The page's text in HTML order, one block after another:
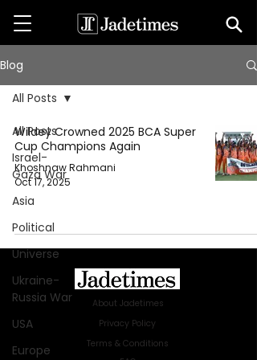
Blog
All Posts
Israel-
Gaza War
Asia
Political
Universe
Ukraine-
Russia War
USA
Europe
All Posts
Wildey Crowned 2025 BCA Super
Cup Champions Again
Khoshnaw Rahmani
Oct 17, 2025
About Jadetimes
Privacy Policy
Terms & Conditions